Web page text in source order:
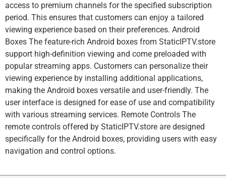
access to premium channels for the specified subscription
period. This ensures that customers can enjoy a tailored
viewing experience based on their preferences. Android
Boxes The feature-rich Android boxes from StaticIPTV.store
support high-definition viewing and come preloaded with
popular streaming apps. Customers can personalize their
viewing experience by installing additional applications,
making the Android boxes versatile and user-friendly. The
user interface is designed for ease of use and compatibility
with various streaming services. Remote Controls The
remote controls offered by StaticIPTV.store are designed
specifically for the Android boxes, providing users with easy
navigation and control options.